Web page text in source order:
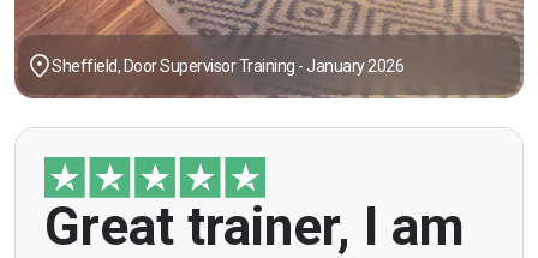
Sheffield, Door Supervisor Training - January 2026
Great trainer, I am
"Great trainer, I am doing the door supervision
course. Helpful information, good explanations,